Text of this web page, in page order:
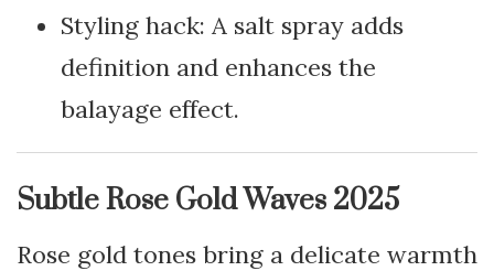
Styling hack: A salt spray adds
definition and enhances the
balayage effect.
Subtle Rose Gold Waves 2025
Rose gold tones bring a delicate warmth